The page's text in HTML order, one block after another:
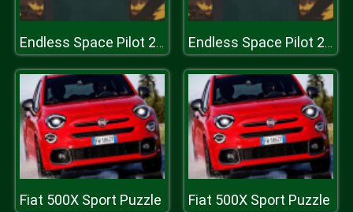
Endless Space Pilot 2019 Endless Space Pilot 2019
Fiat 500X Sport Puzzle Fiat 500X Sport Puzzle